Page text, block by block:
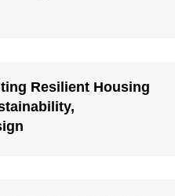
Resilient Housing